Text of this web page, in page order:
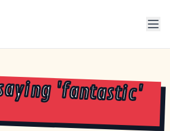
'fantastic'